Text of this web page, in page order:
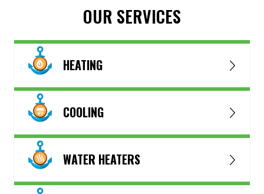
OUR SERVICES
HEATING
COOLING
WATER HEATERS